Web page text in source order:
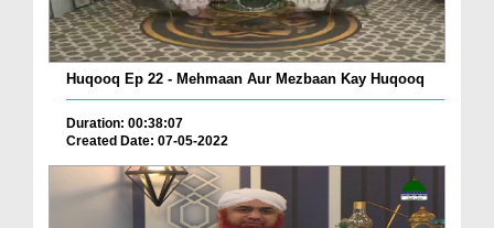
Huqooq Ep 22 - Mehmaan Aur Mezbaan Kay Huqooq
Duration: 00:38:07
Created Date: 07-05-2022